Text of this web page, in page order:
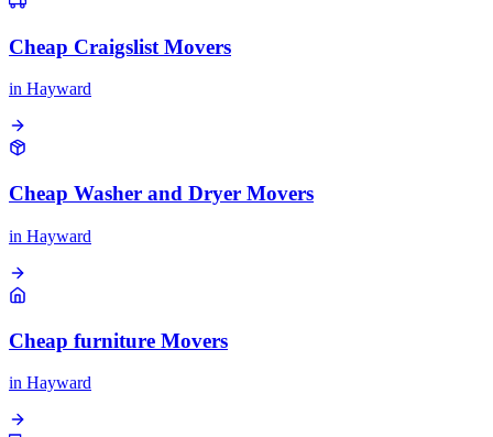
Cheap Craigslist Movers
in Hayward
Cheap Washer and Dryer Movers
in Hayward
Cheap furniture Movers
in Hayward